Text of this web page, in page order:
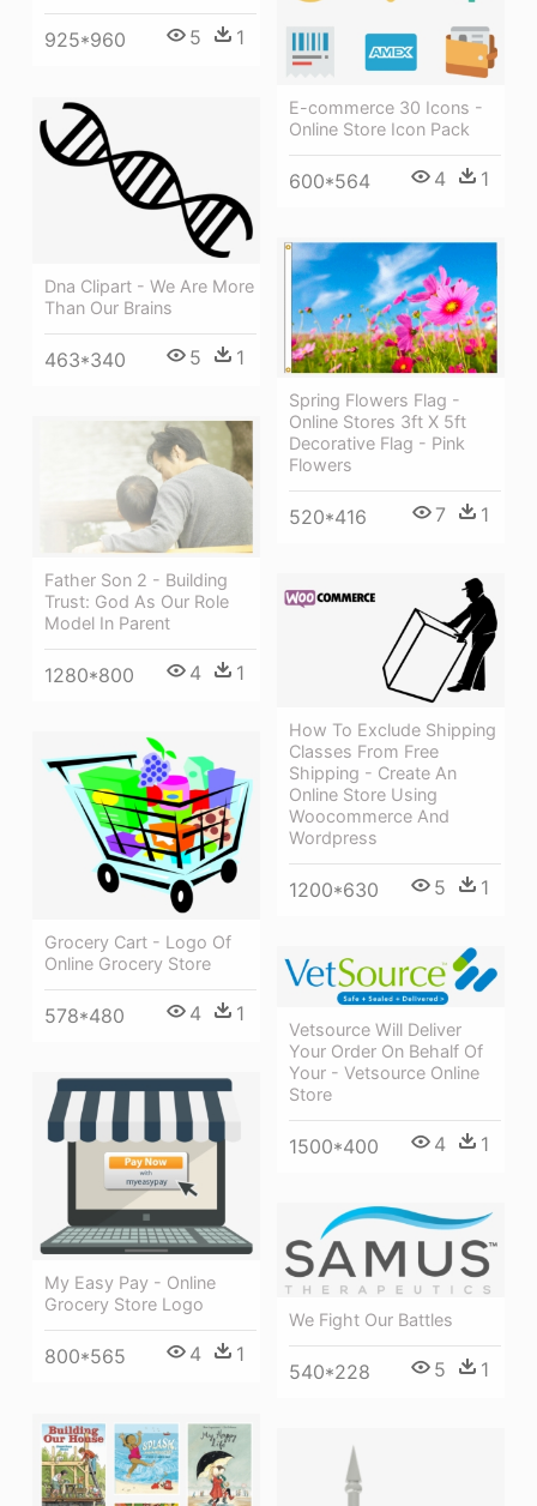
925*960 5 1
E-commerce 30 Icons -
Online Store Icon Pack
600*564 4 1
Dna Clipart - We Are More
Than Our Brains
463*340 5 1
Spring Flowers Flag -
Online Stores 3ft X 5ft
Decorative Flag - Pink
Flowers
520*416 7 1
Father Son 2 - Building
Trust: God As Our Role
Model In Parent
1280*800 4 1
How To Exclude Shipping
Classes From Free
Shipping - Create An
Online Store Using
Woocommerce And
Wordpress
1200*630 5 1
Grocery Cart - Logo Of
Online Grocery Store
578*480 4 1
Vetsource Will Deliver
Your Order On Behalf Of
Your - Vetsource Online
Store
1500*400 4 1
My Easy Pay - Online
Grocery Store Logo
800*565 4 1
We Fight Our Battles
540*228 5 1